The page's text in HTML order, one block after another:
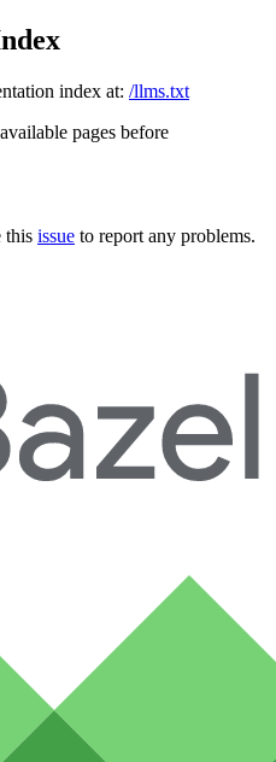
index at: /llms.txt
pages before
this issue to report any problems.